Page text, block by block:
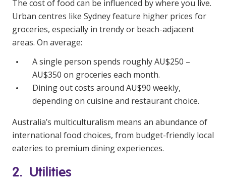
The cost of food can be influenced by where you live.
Urban centres like Sydney feature higher prices for
groceries, especially in trendy or beach-adjacent
areas. On average:
A single person spends roughly AU$250 –
AU$350 on groceries each month.
Dining out costs around AU$90 weekly,
depending on cuisine and restaurant choice.
Australia’s multiculturalism means an abundance of
international food choices, from budget-friendly local
eateries to premium dining experiences.
2. Utilities